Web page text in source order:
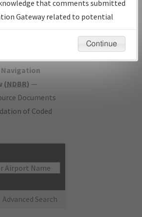
— All coordinated
procedure
Navigation
(NDBR) —
Documents
of Coded
Advanced Search
Gateway
Instructional Video
that comments submitted
Gateway related to potential
will not be considered.
Continue